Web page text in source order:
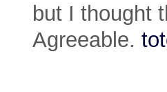
but I thought
Agreeable.